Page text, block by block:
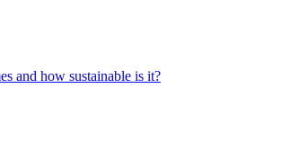
and how sustainable is it?